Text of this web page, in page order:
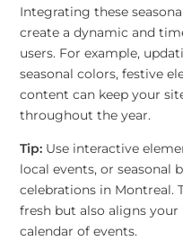
Integrating these
create a dynamic and
users. For example,
seasonal colors, festive
content can keep your
throughout the year.
Tip:Use interactive
local events, or seasonal
celebrations in Montreal.
fresh but also aligns
calendar of events.